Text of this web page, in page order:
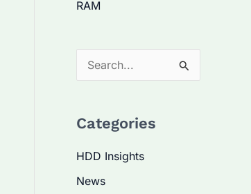
RAM
e
rCategories
HDD Insights
News